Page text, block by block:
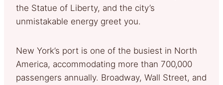
the Statue of Liberty, and the city’s
unmistakable energy greet you.
New York’s port is one of the busiest in North
America, accommodating more than 700,000
passengers annually. Broadway, Wall Street, and